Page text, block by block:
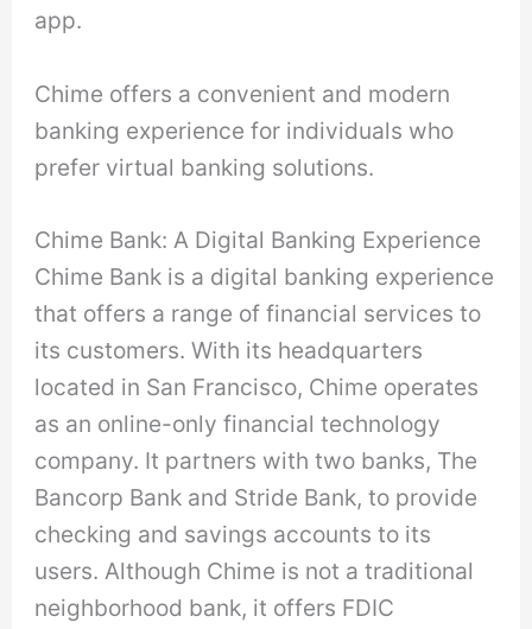
app.
Chime offers a convenient and modern
banking experience for individuals who
prefer virtual banking solutions.
Chime Bank: A Digital Banking Experience
Chime Bank is a digital banking experience
that offers a range of financial services to
its customers. With its headquarters
located in San Francisco, Chime operates
as an online-only financial technology
company. It partners with two banks, The
Bancorp Bank and Stride Bank, to provide
checking and savings accounts to its
users. Although Chime is not a traditional
neighborhood bank, it offers FDIC